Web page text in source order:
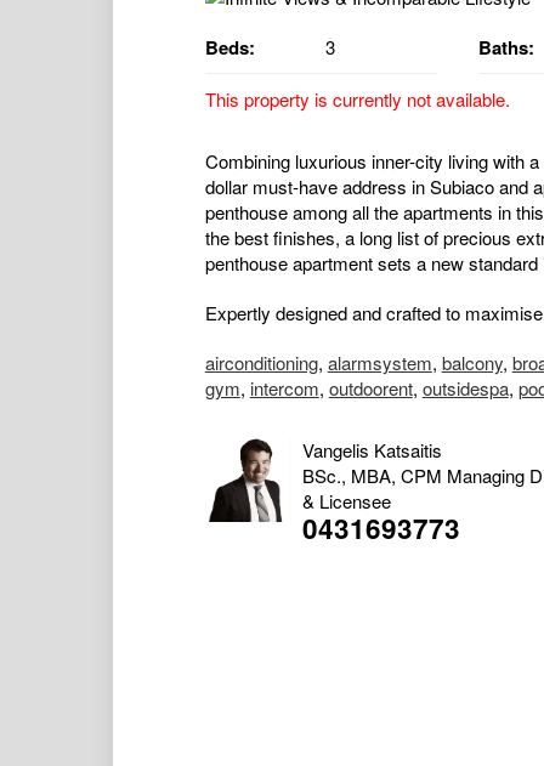
Beds: 3 Baths:
This property is currently not available.
Combining luxurious inner-city living with
dollar must-have address in Subiaco and
penthouse among all the apartments in
the best finishes, a long list of precious
penthouse apartment sets a new
Expertly designed and crafted to
airconditioning, alarmsystem, balcony,
gym, intercom, outdoorent, outsidespa,
Vangelis Katsaitis
BSc., MBA, CPM Managing
& Licensee
0431693773